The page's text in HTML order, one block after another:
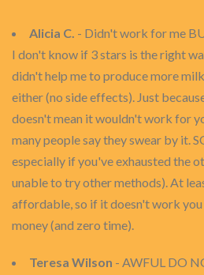
Alicia C. - Didn't work for me
I don't know if 3 stars is the right
didn't help me to produce more
either (no side effects). Just
doesn't mean it wouldn't work for
many people say they swear by it.
especially if you've exhausted the
unable to try other methods). At
affordable, so if it doesn't work
money (and zero time).
Teresa Wilson - AWFUL DO